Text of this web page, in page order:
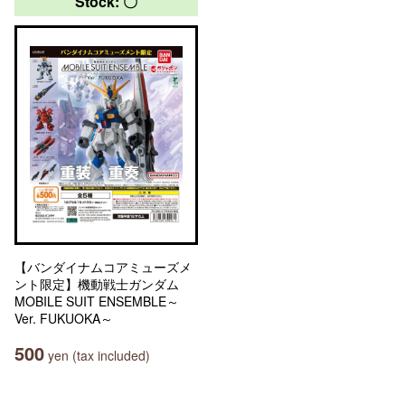
【バンダイナムコアミューズメ
ント限定】機動戦士ガンダム
MOBILE SUIT ENSEMBLE～
Ver. FUKUOKA～
500 yen (tax included)